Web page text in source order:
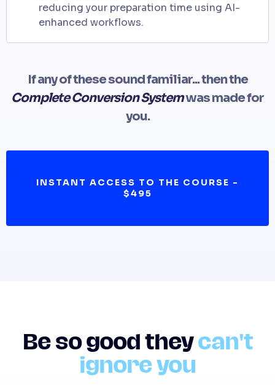
reducing your preparation time using AI-
enhanced workflows.
If any of these sound familiar... then the
Complete Conversion Systemwas made for
you.
INSTANT ACCESS TO THE COURSE -
$495
Be so good they can't
ignore you